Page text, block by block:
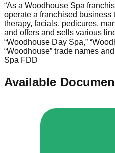
“As a Woodhouse Spa
operate a franchised business
therapy, facials, pedicures,
and offers and sells various
“Woodhouse Day Spa,”
“Woodhouse” trade names
Spa FDD
Available